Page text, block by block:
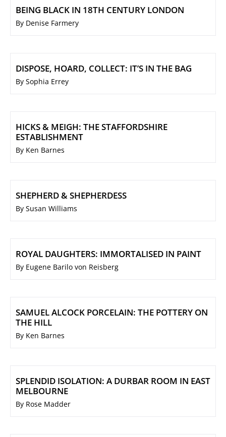
BEING BLACK IN 18TH CENTURY LONDON
By Denise Farmery
DISPOSE, HOARD, COLLECT: IT’S IN THE BAG
By Sophia Errey
HICKS & MEIGH: THE STAFFORDSHIRE
ESTABLISHMENT
By Ken Barnes
SHEPHERD & SHEPHERDESS
By Susan Williams
ROYAL DAUGHTERS: IMMORTALISED IN PAINT
By Eugene Barilo von Reisberg
SAMUEL ALCOCK PORCELAIN: THE POTTERY ON
THE HILL
By Ken Barnes
SPLENDID ISOLATION: A DURBAR ROOM IN EAST
MELBOURNE
By Rose Madder